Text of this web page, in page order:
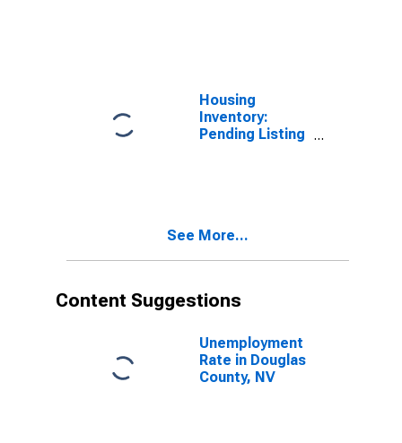
Housing
Inventory:
Pending Listing
See More...
Content Suggestions
Unemployment
Rate in Douglas
County, NV